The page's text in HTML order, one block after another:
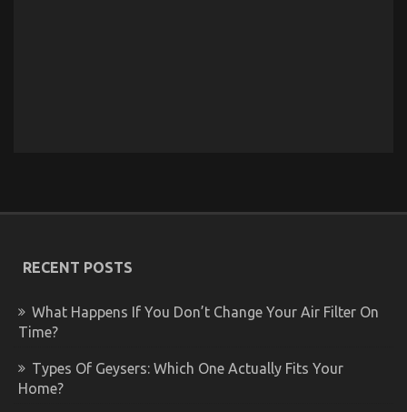
RECENT POSTS
What Happens If You Don’t Change Your Air Filter On
Time?
Types Of Geysers: Which One Actually Fits Your
Home?